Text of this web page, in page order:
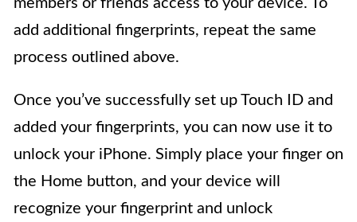
members or friends access to your device. To
add additional fingerprints, repeat the same
process outlined above.
Once you’ve successfully set up Touch ID and
added your fingerprints, you can now use it to
unlock your iPhone. Simply place your finger on
the Home button, and your device will
recognize your fingerprint and unlock